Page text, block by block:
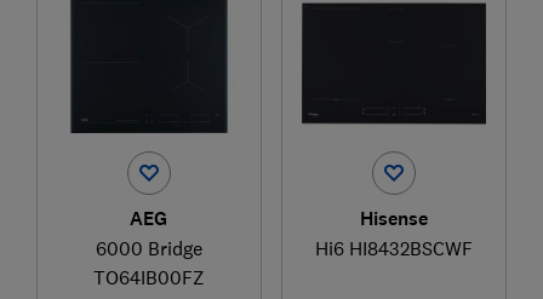
AEG
6000 Bridge
TO64IB00FZ
Hisense
Hi6 HI8432BSCWF